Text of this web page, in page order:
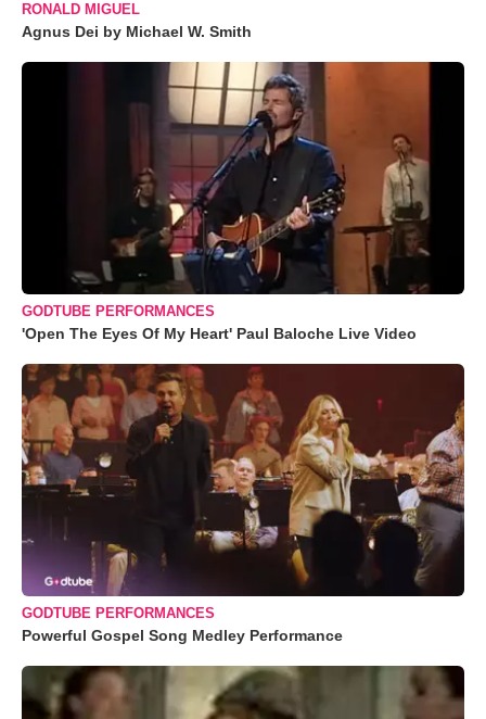
RONALD MIGUEL
Agnus Dei by Michael W. Smith
GODTUBE PERFORMANCES
'Open The Eyes Of My Heart' Paul Baloche Live Video
GODTUBE PERFORMANCES
Powerful Gospel Song Medley Performance